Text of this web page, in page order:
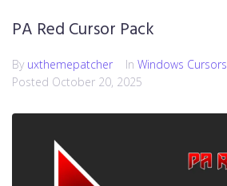
PA Red Cursor Pack
By uxthemepatcher In Windows Cursors
Posted October 20, 2025